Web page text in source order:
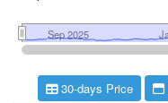
30-days Price